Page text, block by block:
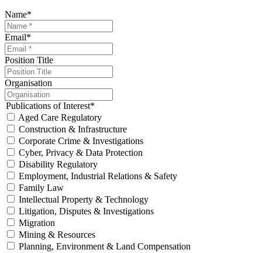
Name*
Email*
Position Title
Organisation
Publications of Interest*
Aged Care Regulatory
Construction & Infrastructure
Corporate Crime & Investigations
Cyber, Privacy & Data Protection
Disability Regulatory
Employment, Industrial Relations & Safety
Family Law
Intellectual Property & Technology
Litigation, Disputes & Investigations
Migration
Mining & Resources
Planning, Environment & Land Compensation